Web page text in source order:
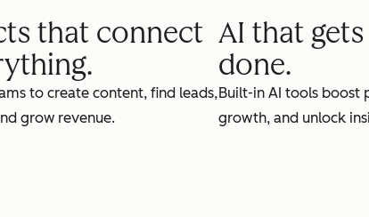
that connect
to create content, find leads,
grow revenue.
AI that
done.
Built-in AI tools boost
growth, and unlock